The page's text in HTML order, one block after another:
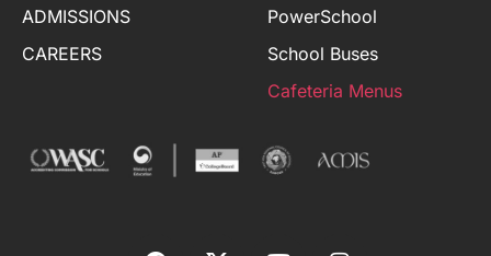
ADMISSIONS
CAREERS
PowerSchool
School Buses
Cafeteria Menus